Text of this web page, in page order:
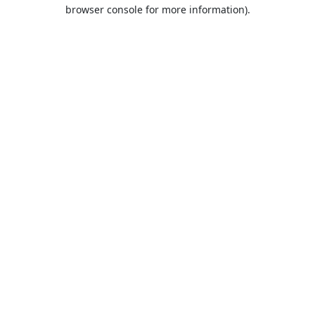
browser console for more information).